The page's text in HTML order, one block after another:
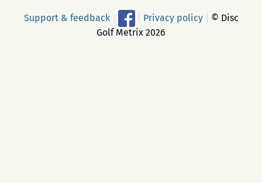
Support & feedback Privacy policy
© Disc
Golf Metrix 2026